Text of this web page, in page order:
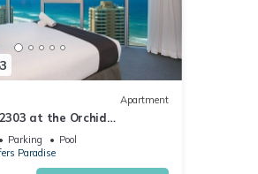
Apartment
at the Orchid
offers the best in
Parking
Pool
Paradise